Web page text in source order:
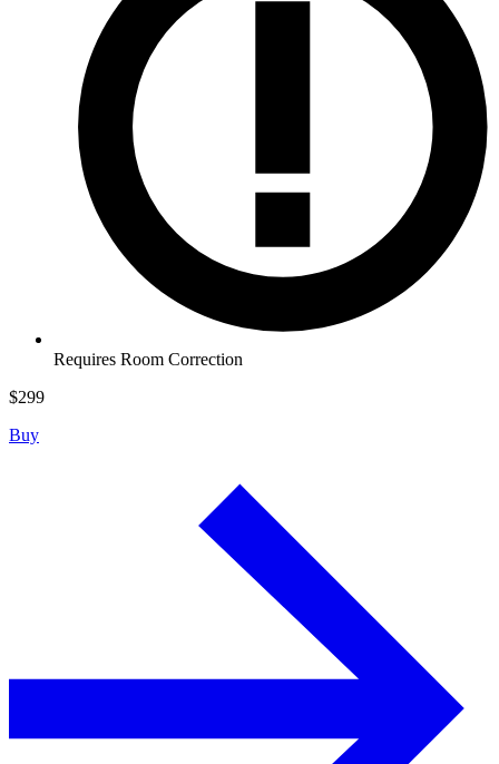
Requires Room Correction
$299
Buy